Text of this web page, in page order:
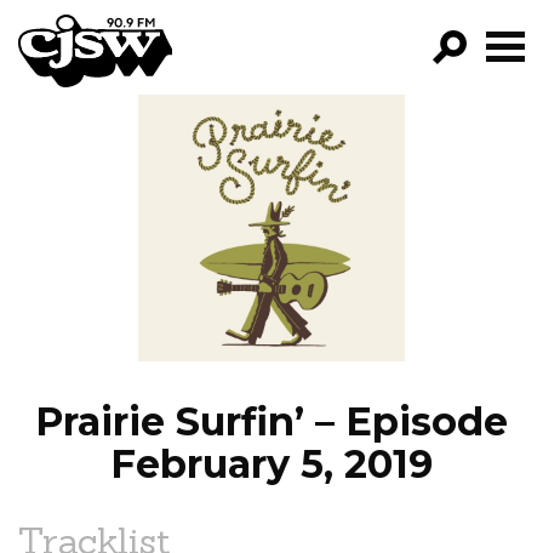
CJSW
FILTER BY:
PROGRAMS
EPISODES
NEWS
Prairie Surfin’ – Episode
February 5, 2019
Tracklist